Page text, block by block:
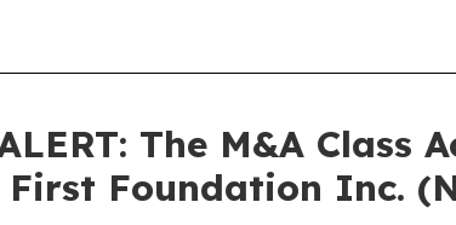
The M&A Class
Foundation Inc.